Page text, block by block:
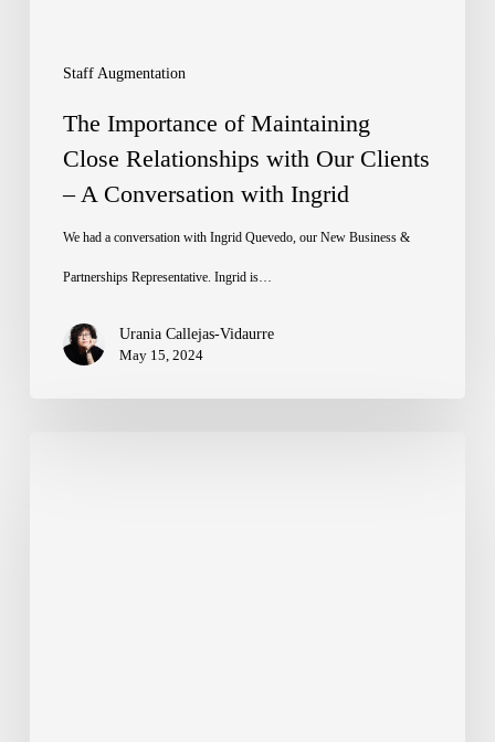
Staff Augmentation
Clients
Conversation
with
Ingrid
The Importance of Maintaining
Close Relationships with Our Clients
– A Conversation with Ingrid
We had a conversation with Ingrid Quevedo, our New Business &
Partnerships Representative. Ingrid is…
Urania Callejas-Vidaurre
May 15, 2024